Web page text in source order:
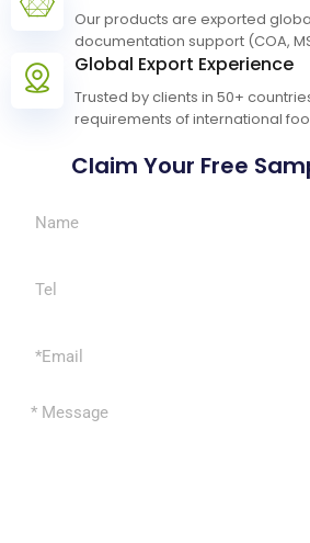
Our products are exported
documentation support (COA,
Global Export Experience
Trusted by clients in 50+
requirements of international
Claim Your Free